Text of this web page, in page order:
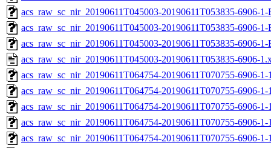
acs_raw_sc_nir_20190611T045003-20190611T053835-6906-1-
acs_raw_sc_nir_20190611T045003-20190611T053835-6906-1-
acs_raw_sc_nir_20190611T045003-20190611T053835-6906-1-
acs_raw_sc_nir_20190611T045003-20190611T053835-6906-
acs_raw_sc_nir_20190611T064754-20190611T070755-6906-
acs_raw_sc_nir_20190611T064754-20190611T070755-6906-
acs_raw_sc_nir_20190611T064754-20190611T070755-6906-1-
acs_raw_sc_nir_20190611T064754-20190611T070755-6906-1-
acs_raw_sc_nir_20190611T064754-20190611T070755-6906-1-